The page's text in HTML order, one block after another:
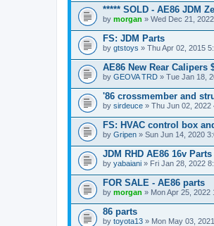
***** SOLD - AE86 JDM
by morgan » Wed Dec 21,
FS: JDM Parts
by gtstoys » Thu Apr 02, 2015
AE86 New Rear Calipers
by GEOVA TRD » Tue Jan 18,
'86 crossmember and
by sirdeuce » Thu Jun 02, 2022
FS: HVAC control box
by Gripen » Sun Jun 14, 2020
JDM RHD AE86 16v
by yabaiani » Fri Jan 28, 2022
FOR SALE - AE86 parts
by morgan » Mon Apr 25, 2022
86 parts
by toyota13 » Mon May 03,